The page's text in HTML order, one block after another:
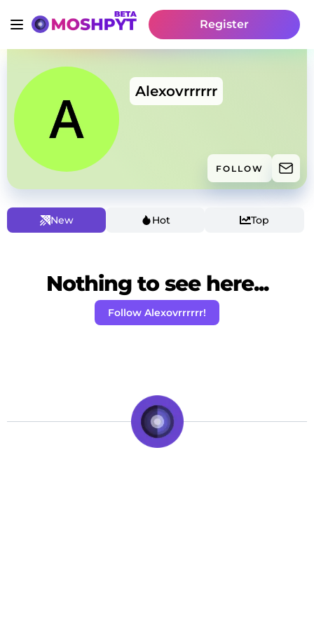
Register
Alexovrrrrrr
FOLLOW
New Hot Top
Nothing to see here...
Follow Alexovrrrrrr!